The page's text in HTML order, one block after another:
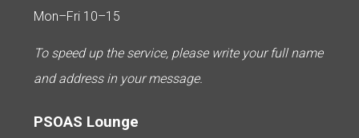
Mon–Fri 10–15
To speed up the service, please write your full name
and address in your message.
PSOAS Lounge